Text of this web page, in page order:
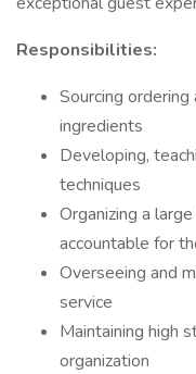
Responsibilities:
Sourcing
ingredients
Developing,
techniques
Organizing a
accountable for
Overseeing and
service
Maintaining high
organization